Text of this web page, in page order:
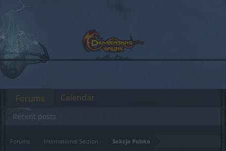
Forums International Section Sekcja Polska
Forums
Recent posts
Calendar